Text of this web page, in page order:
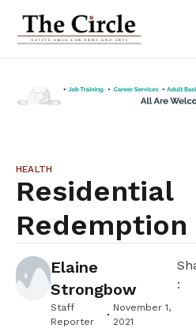
HEALTH
Residential
Redemption
Elaine
Strongbow
Staff
Reporter
November 1,
2021
: